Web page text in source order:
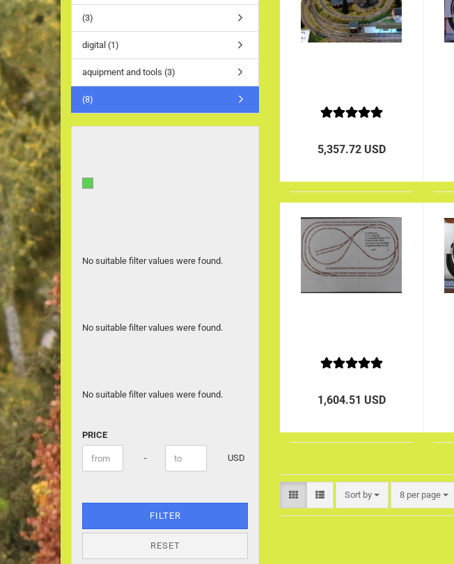
5,357.72 USD
1,604.51 USD
Sort by
Sort by 8 per page
per page
(3)
digital (1)
aquipment and tools (3)
(8)
No suitable filter values were found.
No suitable filter values were found.
No suitable filter values were found.
PRICE
Price to - USD
FILTER
RESET